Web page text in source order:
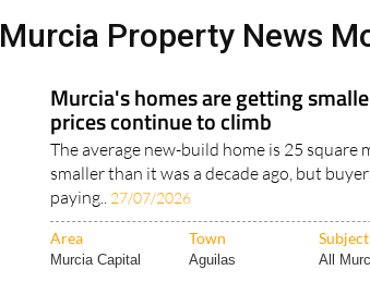
Murcia Property News
Murcia's homes are getting
prices continue to climb
The average new-build home is 25 square
smaller than it was a decade ago, but
paying..27/07/2026
Area Town Subject
Murcia Capital Aguilas All